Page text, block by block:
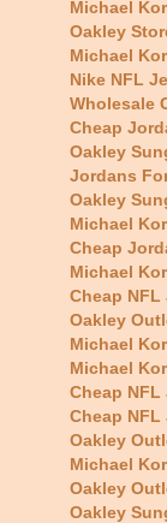
Michael
Oakley
Michael
Nike NFL
Wholesale
Cheap
Oakley
Jordans
Oakley
Michael
Cheap
Michael
Cheap NFL
Oakley
Michael
Michael
Cheap NFL
Cheap NFL
Oakley
Michael
Oakley
Oakley